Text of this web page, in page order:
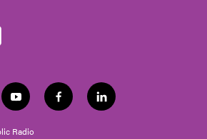
y
o
u
f
a
l
i
Radio